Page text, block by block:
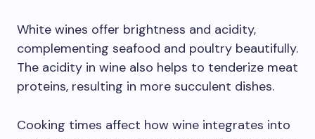
White wines offer brightness and acidity,
complementing seafood and poultry beautifully.
The acidity in wine also helps to tenderize meat
proteins, resulting in more succulent dishes.
Cooking times affect how wine integrates into